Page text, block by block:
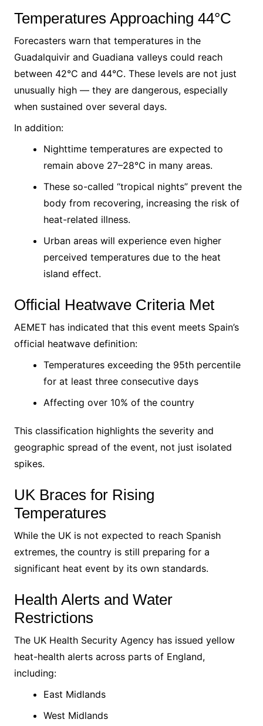
Temperatures Approaching 44°C
Forecasters warn that temperatures in the
Guadalquivir and Guadiana valleys could reach
between 42°C and 44°C. These levels are not just
unusually high — they are dangerous, especially
when sustained over several days.
In addition:
Nighttime temperatures are expected to
remain above 27–28°C in many areas.
These so-called “tropical nights” prevent the
body from recovering, increasing the risk of
heat-related illness.
Urban areas will experience even higher
perceived temperatures due to the heat
island effect.
Official Heatwave Criteria Met
AEMET has indicated that this event meets Spain’s
official heatwave definition:
Temperatures exceeding the 95th percentile
for at least three consecutive days
Affecting over 10% of the country
This classification highlights the severity and
geographic spread of the event, not just isolated
spikes.
UK Braces for Rising
Temperatures
While the UK is not expected to reach Spanish
extremes, the country is still preparing for a
significant heat event by its own standards.
Health Alerts and Water
Restrictions
The UK Health Security Agency has issued yellow
heat-health alerts across parts of England,
including:
East Midlands
West Midlands